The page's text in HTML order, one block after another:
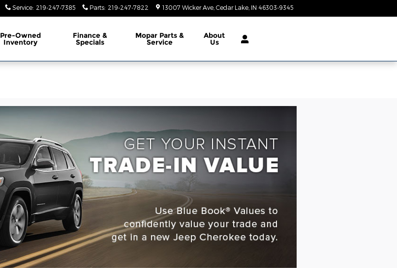
Service: 219-247-7385 Parts: 219-247-7822 13007 Wicker Ave Cedar Lake IN 46303-9345
Pre-Owned
Inventory
Finance &
Specials
Mopar Parts &
Service
About
Us